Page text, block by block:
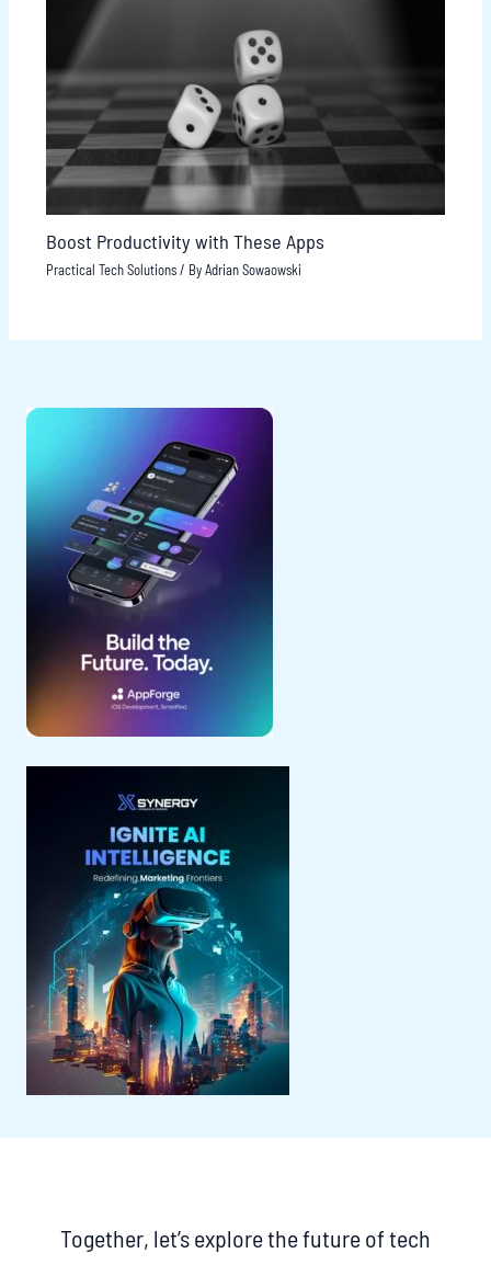
Boost Productivity with These Apps
Practical Tech Solutions/ ByAdrian Sowaowski
Together, let’s explore the future of tech